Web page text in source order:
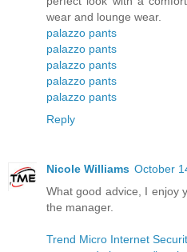
wear and lounge wear.
palazzo pants
palazzo pants
palazzo pants
palazzo pants
palazzo pants
Reply
Nicole Williams October
What good advice, I enjoy
the manager.
Trend Micro Internet